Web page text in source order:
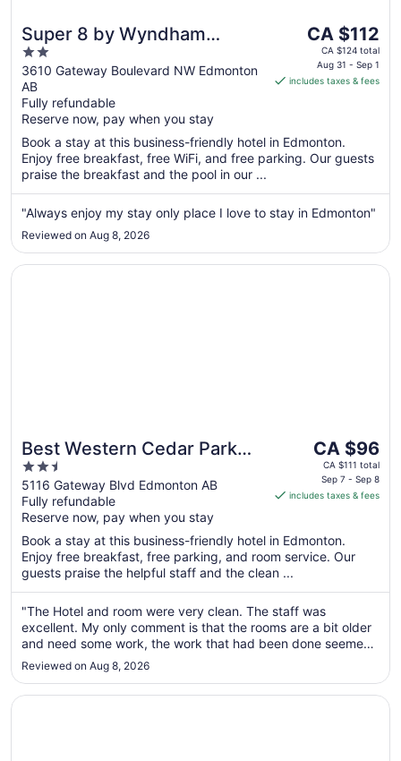
Super 8 by Wyndham
Edmonton South
2
out
of
5
3610 Gateway Boulevard NW Edmonton
AB
Fully refundable
Reserve now, pay when you stay
The
price
CA $112
from
Aug
to
Sep
CA $112
CA $124 total
Aug 31 - Sep 1
includes taxes & fees
Book a stay at this business-friendly hotel in Edmonton.
Enjoy free breakfast, free WiFi, and free parking. Our guests
praise the breakfast and the pool in our ...
"Always enjoy my stay only place I love to stay in Edmonton"
Reviewed on Aug 8, 2026
Best Western Cedar Park
Inn
2.5
out
of
5
5116 Gateway Blvd Edmonton AB
Fully refundable
Reserve now, pay when you stay
The
price
is
CA $96
night
from
7
to
Sep
8
CA $96
CA $111 total
Sep 7 - Sep 8
includes taxes & fees
Book a stay at this business-friendly hotel in Edmonton.
Enjoy free breakfast, free parking, and room service. Our
guests praise the helpful staff and the clean ...
"The Hotel and room were very clean. The staff was
excellent. My only comment is that the rooms are a bit older
and need some work, the work that had been done seemed
to be just quick fixes and not professional repairs. This was a
very minor detail and did not affect the stay. I would
absolutely stay ..."
Reviewed on Aug 8, 2026
Opens in a new window
Best Western Cedar Park Inn
Opens in a new window
Travelodge by Wyndham Edmonton South